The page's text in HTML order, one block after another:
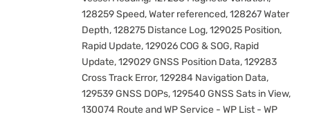
128259 Speed, Water referenced, 128267 Water
Depth, 128275 Distance Log, 129025 Position,
Rapid Update, 129026 COG & SOG, Rapid
Update, 129029 GNSS Position Data, 129283
Cross Track Error, 129284 Navigation Data,
129539 GNSS DOPs, 129540 GNSS Sats in View,
130074 Route and WP Service - WP List - WP